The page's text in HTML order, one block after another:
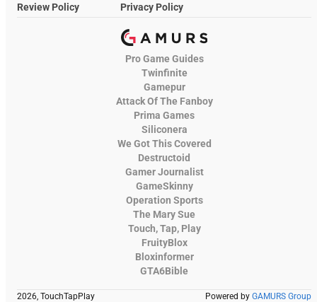
Review Policy
Privacy Policy
Pro Game Guides
Twinfinite
Gamepur
Attack Of The Fanboy
Prima Games
Siliconera
We Got This Covered
Destructoid
Gamer Journalist
GameSkinny
Operation Sports
The Mary Sue
Touch, Tap, Play
FruityBlox
Bloxinformer
GTA6Bible
2026, TouchTapPlay Powered by GAMURS Group